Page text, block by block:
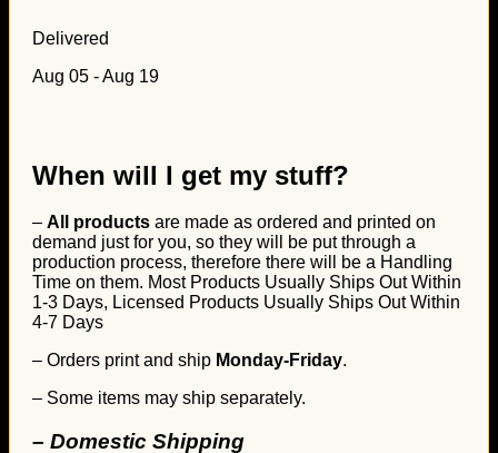
Delivered
Aug 05 - Aug 19
When will I get my stuff?
– All products are made as ordered and printed on
demand just for you, so they will be put through a
production process, therefore there will be a Handling
Time on them. Most Products Usually Ships Out Within
1-3 Days, Licensed Products Usually Ships Out Within
4-7 Days
– Orders print and ship Monday-Friday.
– Some items may ship separately.
– Domestic Shipping